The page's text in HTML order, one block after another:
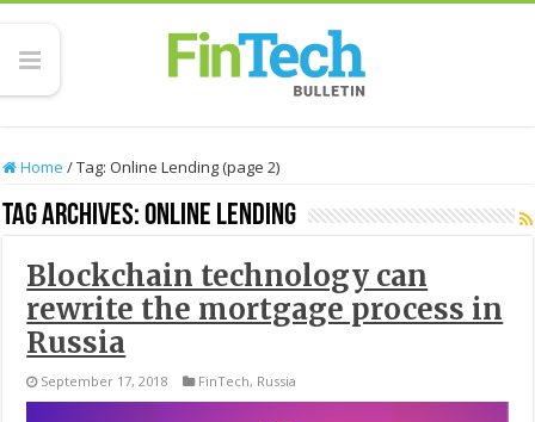
Home /Tag:Online Lending(page 2)
Tag Archives:Online Lending
Blockchain technology can
rewrite the mortgage process in
Russia
September 17, 2018 FinTech, Russia